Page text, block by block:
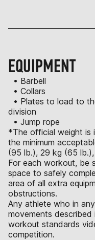
EQUIPMENT
• Barbell
• Collars
• Plates to load to
division
• Jump rope
*The official weight is
the minimum
(95 lb.), 29 kg (65
For each workout, be
space to safely
area of all extra
obstructions.
Any athlete who in
movements
workout standards
competition.